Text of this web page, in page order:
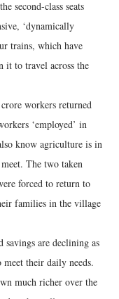
second-class seats
‘dynamically
trains, which have
it to travel across the
workers returned
‘employed’ in
know agriculture is in
The two taken
forced to return to
families in the village
savings are declining as
their daily needs.
much richer over the